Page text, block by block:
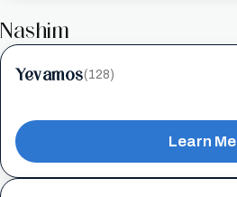
Nashim
Yevamos(128)
Learn Me